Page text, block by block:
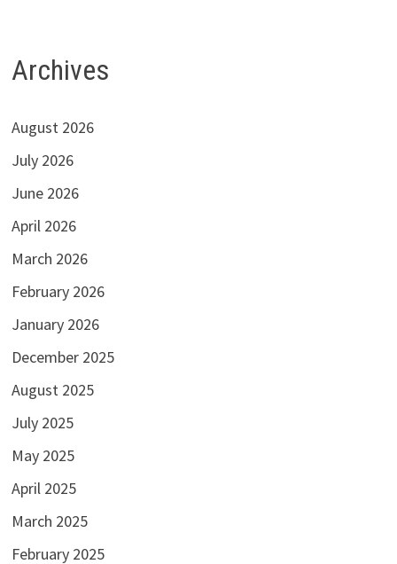
Archives
August 2026
July 2026
June 2026
April 2026
March 2026
February 2026
January 2026
December 2025
August 2025
July 2025
May 2025
April 2025
March 2025
February 2025